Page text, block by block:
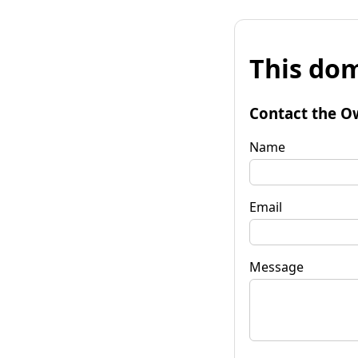
This
Contact the
Name
Email
Message